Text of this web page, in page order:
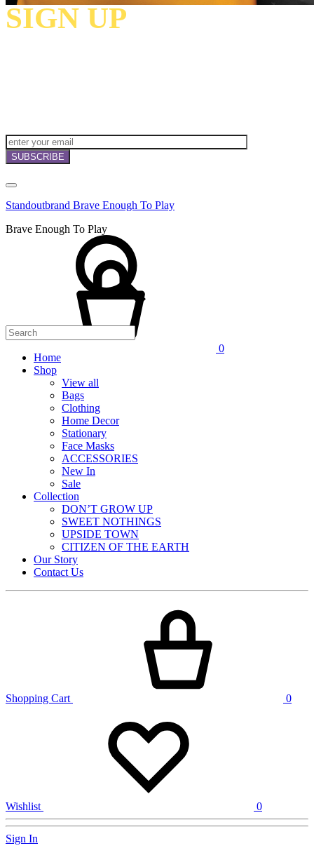
SIGN UP
Standoutbrand Brave Enough To Play
Brave Enough To Play
0
Home
Shop
View all
Bags
Clothing
Home Decor
Stationary
Face Masks
ACCESSORIES
New In
Sale
Collection
DON’T GROW UP
SWEET NOTHINGS
UPSIDE TOWN
CITIZEN OF THE EARTH
Our Story
Contact Us
Shopping Cart 0
Wishlist 0
Sign In